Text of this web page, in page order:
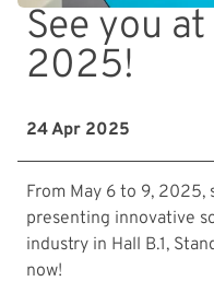
See you
2025!
24 Apr 2025
From May 6 to 9,
presenting innovative
industry in Hall B.1,
now!